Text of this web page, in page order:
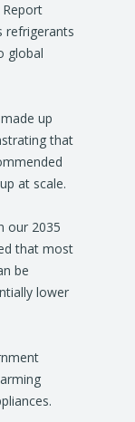
refrigerants
global
up
that
at scale.
our 2035
that most
be
lower